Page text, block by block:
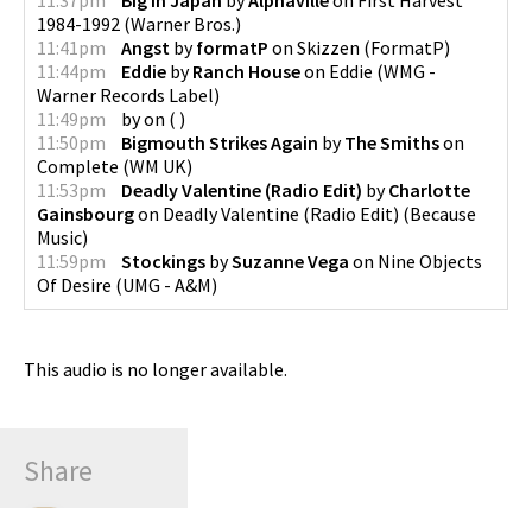
1984-1992 (Warner Bros.)
11:41pm
Angst byformatP on Skizzen (FormatP)
11:44pm
Eddie byRanch Houseon Eddie (WMG -
Warner Records Label)
11:49pm
byon ( )
11:50pm
Bigmouth Strikes Again byThe Smithson
Complete (WM UK)
11:53pm
Deadly Valentine (Radio Edit) byCharlotte
Gainsbourgon Deadly Valentine (Radio Edit) (Because
Music)
11:59pm
Stockings bySuzanne Vega on Nine Objects
Of Desire (UMG - A&M)
This audio is no longer available.
Share